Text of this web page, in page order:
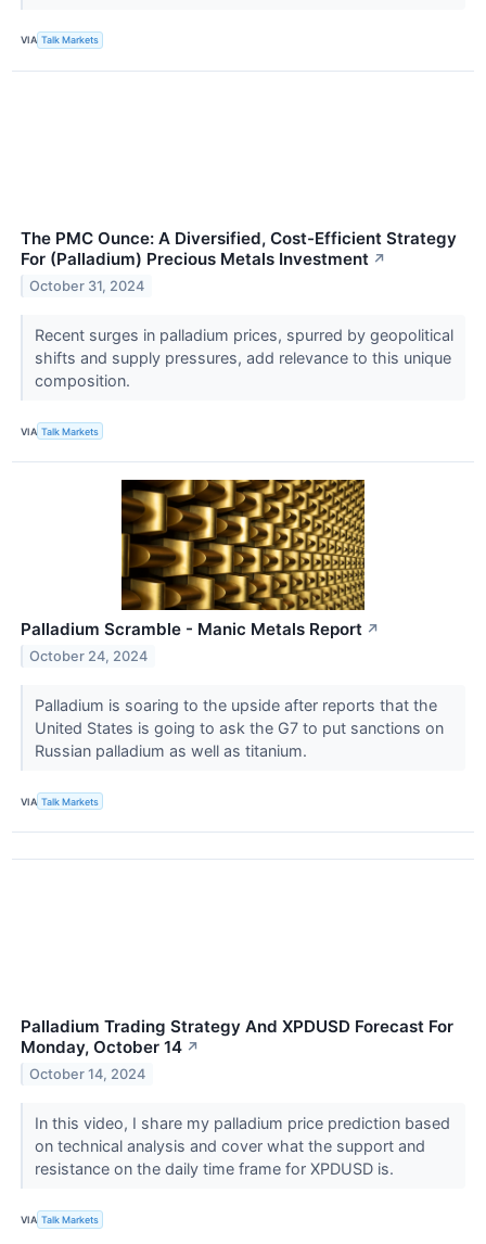
VIA Talk Markets
The PMC Ounce: A Diversified, Cost-Efficient Strategy
For (Palladium) Precious Metals Investment ↗
October 31, 2024
Recent surges in palladium prices, spurred by geopolitical
shifts and supply pressures, add relevance to this unique
composition.
VIA Talk Markets
Palladium Scramble - Manic Metals Report ↗
October 24, 2024
Palladium is soaring to the upside after reports that the
United States is going to ask the G7 to put sanctions on
Russian palladium as well as titanium.
VIA Talk Markets
Palladium Trading Strategy And XPDUSD Forecast For
Monday, October 14 ↗
October 14, 2024
In this video, I share my palladium price prediction based
on technical analysis and cover what the support and
resistance on the daily time frame for XPDUSD is.
VIA Talk Markets